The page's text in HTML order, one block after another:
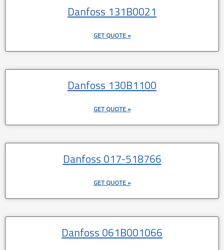
Danfoss 131B0021
GET QUOTE »
Danfoss 130B1100
GET QUOTE »
Danfoss 017-518766
GET QUOTE »
Danfoss 061B001066